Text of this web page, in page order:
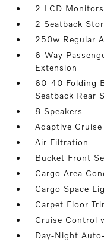
2 LCD
2 Seatback
250w Regular
6-Way
Extension
60-40 Folding
Seatback Rear
8 Speakers
Adaptive
Air Filtration
Bucket Front
Cargo Area
Cargo Space
Carpet Floor
Cruise Control
Day-Night